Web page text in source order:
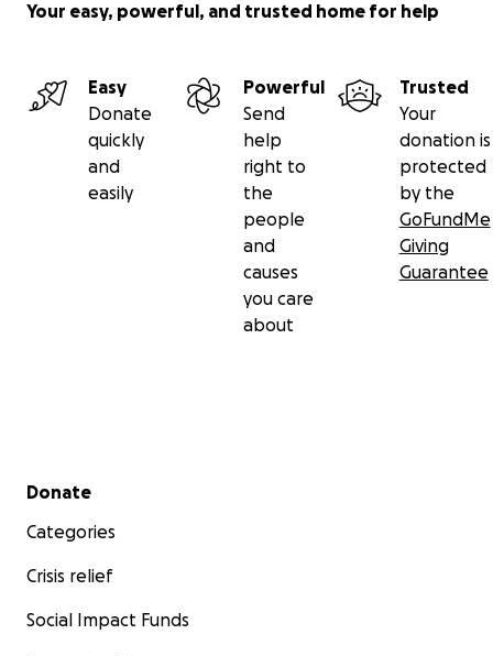
Your easy, powerful, and trusted home for help
Easy
Donate
quickly
and
easily
Powerful
Send
help
right to
the
people
and
causes
you care
about
Trusted
Your
donation is
protected
by the
GoFundMe
Giving
Guarantee
Secondary menu
Donate
Categories
Crisis relief
Social Impact Funds